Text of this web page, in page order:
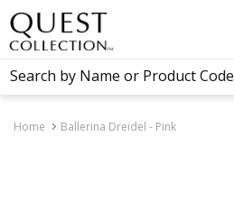
Home Ballerina Dreidel - Pink